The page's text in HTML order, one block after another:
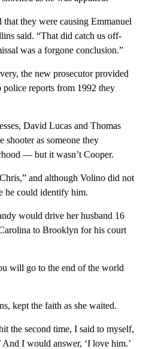
they were causing Emmanuel
said. “That did catch us off-
was a forgone conclusion.”
the new prosecutor provided
police reports from 1992 they
David Lucas and Thomas
as someone they
— but it wasn’t Cooper.
and although Volino did not
he could identify him.
would drive her husband 16
to Brooklyn for his court
will go to the end of the world
kept the faith as she waited.
the second time, I said to myself,
And I would answer, ‘I love him.’